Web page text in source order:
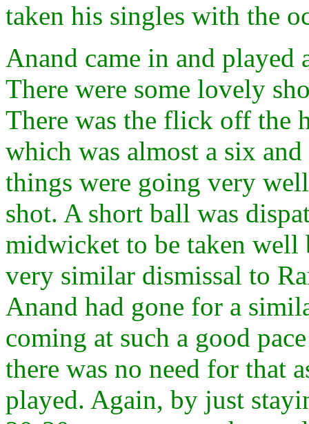
taken his singles with the
Anand came in and played
There were some lovely
There was the flick off the
which was almost a six
things were going very
shot. A short ball was
midwicket to be taken well
very similar dismissal to
Anand had gone for a
coming at such a good
there was no need for that
played. Again, by just